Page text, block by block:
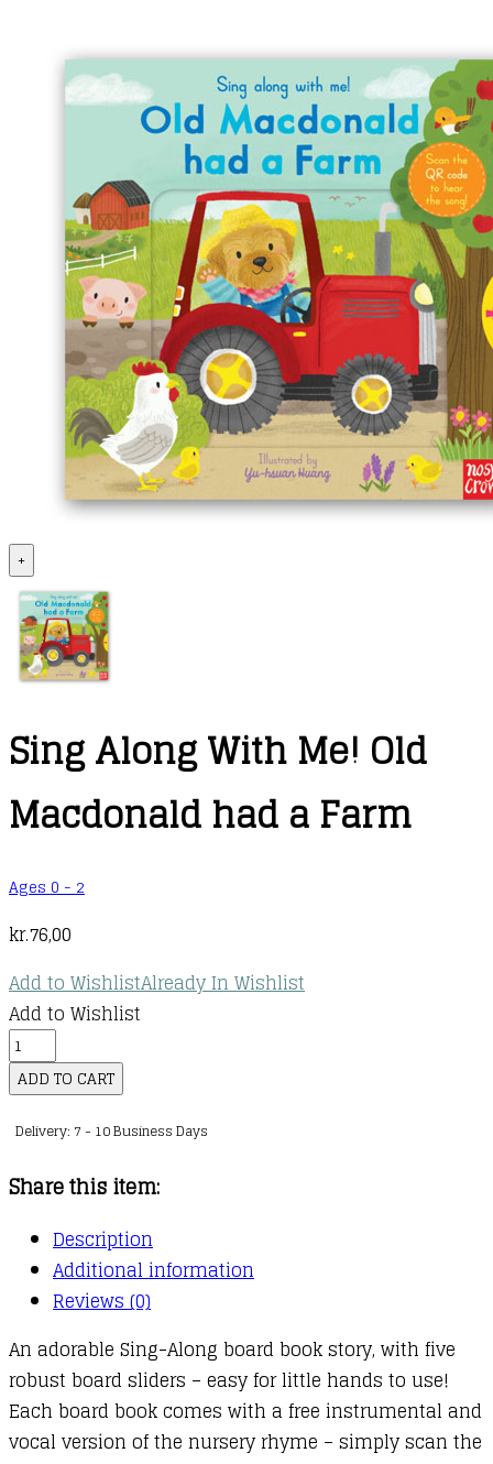
+
Sing Along With Me! Old
Macdonald had a Farm
Ages 0 - 2
kr.76,00
Add to WishlistAlready In Wishlist
Add to Wishlist
Sing
Along
With
Me!
Macdonald
had
Farm
ADD TO CART
Delivery: 7 - 10 Business Days
Share this item:
Description
Additional information
Reviews (0)
An adorable Sing-Along board book story, with five
robust board sliders – easy for little hands to use!
Each board book comes with a free instrumental and
vocal version of the nursery rhyme – simply scan the